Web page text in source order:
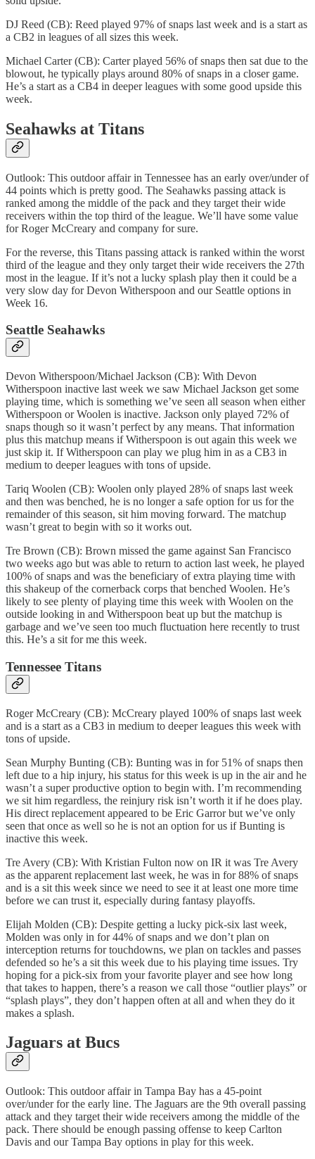
DJ Reed (CB): Reed played 97% of snaps last week and is a start as
a CB2 in leagues of all sizes this week.
Michael Carter (CB): Carter played 56% of snaps then sat due to the
blowout, he typically plays around 80% of snaps in a closer game.
He’s a start as a CB4 in deeper leagues with some good upside this
week.
Seahawks at Titans
Outlook: This outdoor affair in Tennessee has an early over/under of
44 points which is pretty good. The Seahawks passing attack is
ranked among the middle of the pack and they target their wide
receivers within the top third of the league. We’ll have some value
for Roger McCreary and company for sure.
For the reverse, this Titans passing attack is ranked within the worst
third of the league and they only target their wide receivers the 27th
most in the league. If it’s not a lucky splash play then it could be a
very slow day for Devon Witherspoon and our Seattle options in
Week 16.
Seattle Seahawks
Devon Witherspoon/Michael Jackson (CB): With Devon
Witherspoon inactive last week we saw Michael Jackson get some
playing time, which is something we’ve seen all season when either
Witherspoon or Woolen is inactive. Jackson only played 72% of
snaps though so it wasn’t perfect by any means. That information
plus this matchup means if Witherspoon is out again this week we
just skip it. If Witherspoon can play we plug him in as a CB3 in
medium to deeper leagues with tons of upside.
Tariq Woolen (CB): Woolen only played 28% of snaps last week
and then was benched, he is no longer a safe option for us for the
remainder of this season, sit him moving forward. The matchup
wasn’t great to begin with so it works out.
Tre Brown (CB): Brown missed the game against San Francisco
two weeks ago but was able to return to action last week, he played
100% of snaps and was the beneficiary of extra playing time with
this shakeup of the cornerback corps that benched Woolen. He’s
likely to see plenty of playing time this week with Woolen on the
outside looking in and Witherspoon beat up but the matchup is
garbage and we’ve seen too much fluctuation here recently to trust
this. He’s a sit for me this week.
Tennessee Titans
Roger McCreary (CB): McCreary played 100% of snaps last week
and is a start as a CB3 in medium to deeper leagues this week with
tons of upside.
Sean Murphy Bunting (CB): Bunting was in for 51% of snaps then
left due to a hip injury, his status for this week is up in the air and he
wasn’t a super productive option to begin with. I’m recommending
we sit him regardless, the reinjury risk isn’t worth it if he does play.
His direct replacement appeared to be Eric Garror but we’ve only
seen that once as well so he is not an option for us if Bunting is
inactive this week.
Tre Avery (CB): With Kristian Fulton now on IR it was Tre Avery
as the apparent replacement last week, he was in for 88% of snaps
and is a sit this week since we need to see it at least one more time
before we can trust it, especially during fantasy playoffs.
Elijah Molden (CB): Despite getting a lucky pick-six last week,
Molden was only in for 44% of snaps and we don’t plan on
interception returns for touchdowns, we plan on tackles and passes
defended so he’s a sit this week due to his playing time issues. Try
hoping for a pick-six from your favorite player and see how long
that takes to happen, there’s a reason we call those “outlier plays” or
“splash plays”, they don’t happen often at all and when they do it
makes a splash.
Jaguars at Bucs
Outlook: This outdoor affair in Tampa Bay has a 45-point
over/under for the early line. The Jaguars are the 9th overall passing
attack and they target their wide receivers among the middle of the
pack. There should be enough passing offense to keep Carlton
Davis and our Tampa Bay options in play for this week.